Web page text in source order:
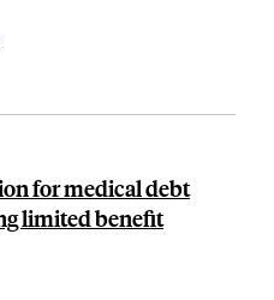
for medical debt
limited benefit